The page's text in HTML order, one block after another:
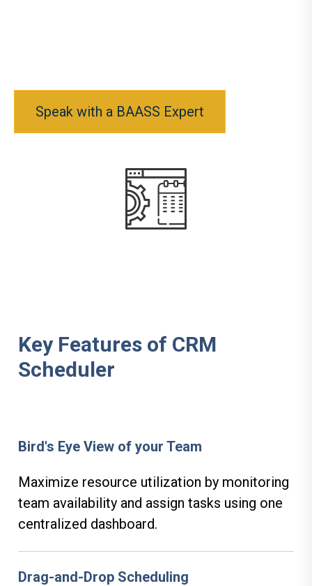
Speak with a BAASS Expert
Key Features of CRM
Scheduler
Bird's Eye View of your Team
Maximize resource utilization by monitoring
team availability and assign tasks using one
centralized dashboard.
Drag-and-Drop Scheduling